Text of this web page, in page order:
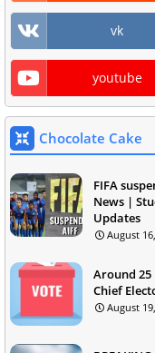
vk
youtube
Chocolate Cake
FIFA
News |
Updates
August
Around 25
Chief
August